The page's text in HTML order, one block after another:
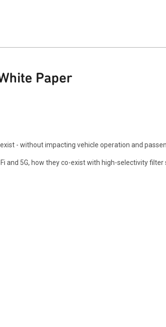
Paper
- without impacting vehicle operation and
and 5G, how they co-exist with high-selectivity filter